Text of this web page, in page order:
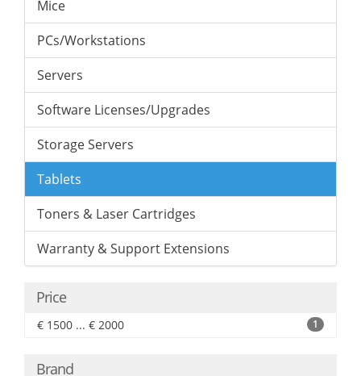
Mice
PCs/Workstations
Servers
Software Licenses/Upgrades
Storage Servers
Tablets
Toners & Laser Cartridges
Warranty & Support Extensions
Price
€ 1500 ... € 2000 1
Brand